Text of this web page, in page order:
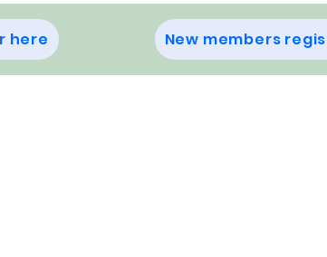
here New members